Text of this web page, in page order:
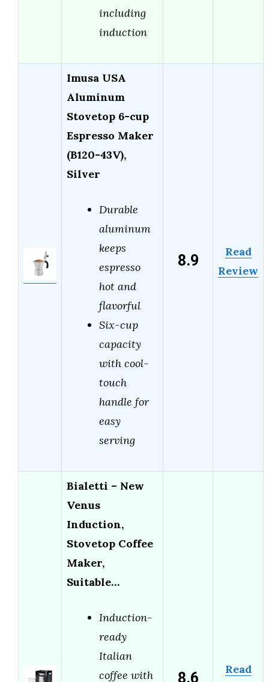
including
induction
Imusa USA
Aluminum
Stovetop 6-cup
Espresso Maker
(B120-43V),
Silver
Durable
aluminum
keeps
espresso
hot and
flavorful
Six-cup
capacity
with cool-
touch
handle for
easy
serving
8.9
Read
Review
Bialetti – New
Venus
Induction,
Stovetop Coffee
Maker,
Suitable…
Induction-
ready
Italian
coffee with
Read